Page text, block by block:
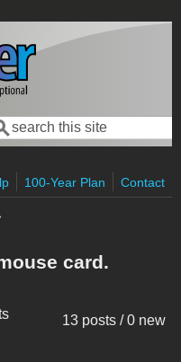
form
100-Year Plan Contact
card.
13 posts / 0 new